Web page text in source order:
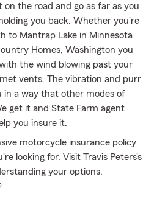
the road and go as far as you
you back. Whether you're
to Mantrap Lake in Minnesota
Homes, Washington you
the wind blowing past your
vents. The vibration and purr
in a way that other modes of
get it and State Farm agent
you insure it.
motorcycle insurance policy
looking for. Visit Travis Peters's
your options.